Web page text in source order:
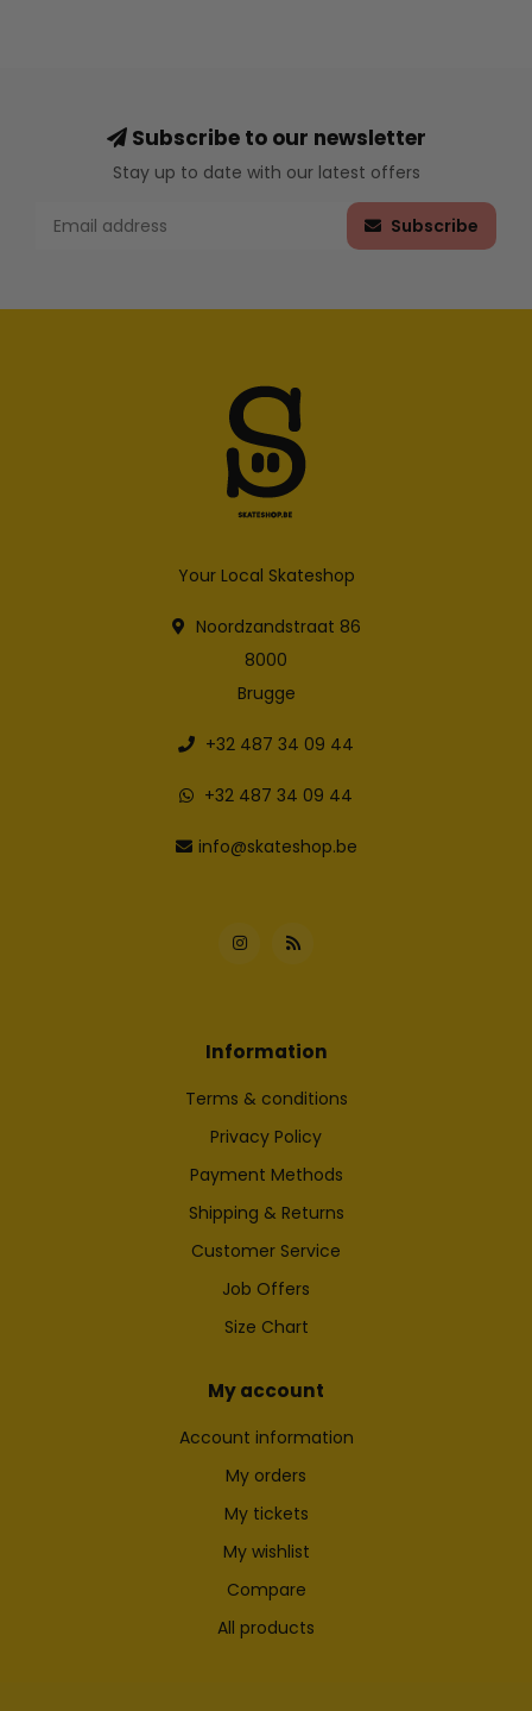
Subscribe to our newsletter
Stay up to date with our latest offers
Subscribe
Your Local Skateshop
Noordzandstraat 86
8000
Brugge
+32 487 34 09 44
+32 487 34 09 44
info@skateshop.be
Information
Terms & conditions
Privacy Policy
Payment Methods
Shipping & Returns
Customer Service
Job Offers
Size Chart
My account
Account information
My orders
My tickets
My wishlist
Compare
All products